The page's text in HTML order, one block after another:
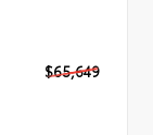
$65,649